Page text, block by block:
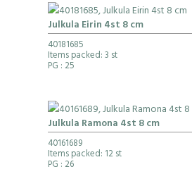
Julkula Eirin 4st 8 cm
40181685
Items packed: 3 st
PG : 25
Julkula Ramona 4st 8 cm
40161689
Items packed: 12 st
PG : 26